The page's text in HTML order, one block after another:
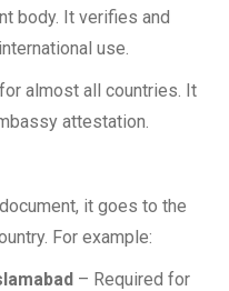
body. It verifies and
use.
almost all countries. It
attestation.
it goes to the
For example:
– Required for